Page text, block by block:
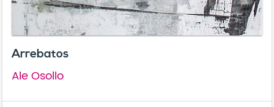
Arrebatos
Ale Osollo